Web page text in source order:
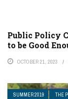
Public Policy
to be Good
OCTOBER 21, 2023
SUMMER 2019 THE